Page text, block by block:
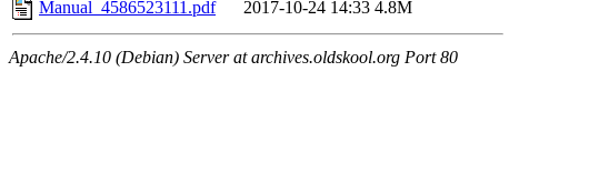
Manual_4586523111.pdf
2017-10-24 14:33 4.8M
Apache/2.4.10 (Debian) Server at archives.oldskool.org Port 80